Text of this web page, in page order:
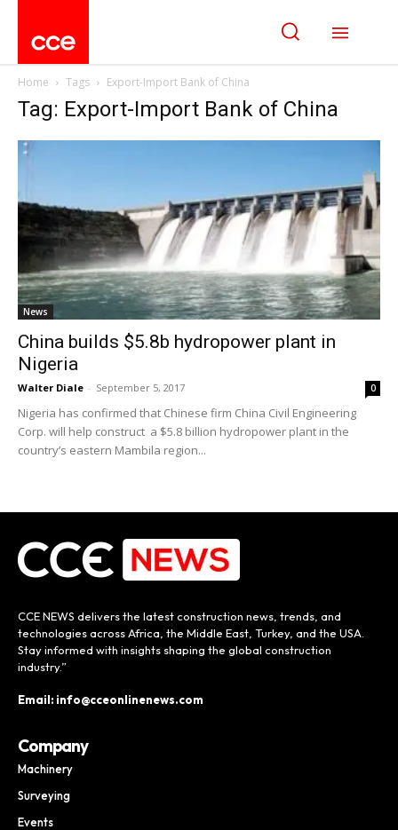
Home Tags Export-Import Bank of China
Tag: Export-Import Bank of China
News
China builds $5.8b hydropower plant in
Nigeria
Walter Diale - September 5, 2017 0
Nigeria has confirmed that Chinese firm China Civil Engineering
Corp. will help construct a $5.8 billion hydropower plant in the
country’s eastern Mambila region...
CCE NEWS delivers the latest construction news, trends, and
technologies across Africa, the Middle East, Turkey, and the USA.
Stay informed with insights shaping the global construction
industry.”
Email: info@cceonlinenews.com
Company
Machinery
Surveying
Events